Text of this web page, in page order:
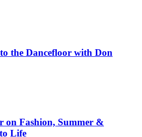
the Dancefloor with Don
Fashion, Summer &
Life